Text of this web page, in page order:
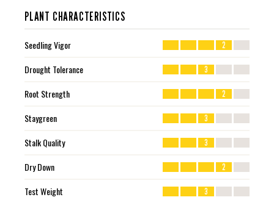
PLANT CHARACTERISTICS
Seedling Vigor 2
Drought Tolerance 3
Root Strength 2
Staygreen 3
Stalk Quality 3
Dry Down 2
Test Weight 3